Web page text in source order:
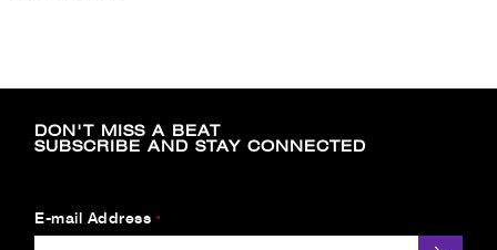
DON'T MISS A BEAT
SUBSCRIBE AND STAY CONNECTED
E-mail Address *